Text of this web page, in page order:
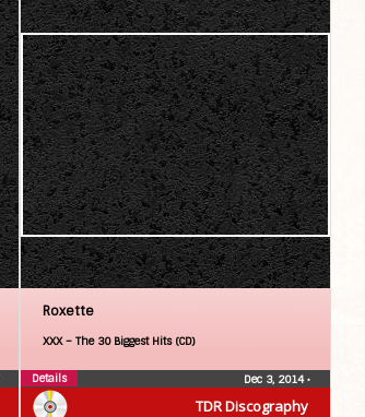
TDR Discography
Roxette
XXX – The 30 Biggest Hits (CD)
Dec 3, 2014•
Details